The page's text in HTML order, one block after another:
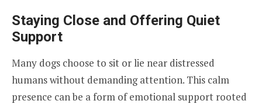
Staying Close and Offering Quiet
Support
Many dogs choose to sit or lie near distressed
humans without demanding attention. This calm
presence can be a form of emotional support rooted